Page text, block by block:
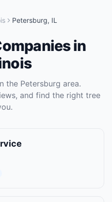
Petersburg, IL
in
the Petersburg area.
and find the right tree